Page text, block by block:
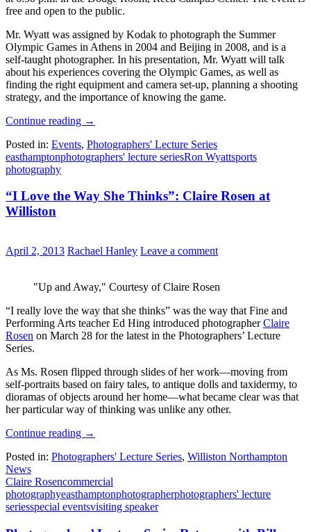
free and open to the public.
Mr. Wyatt was assigned by Kodak to photograph the Summer
Olympic Games in Athens in 2004 and Beijing in 2008, and is a
self-taught photographer. In his presentation, Mr. Wyatt will talk
about his experiences covering the Olympic Games, as well as
finding the right equipment and camera set-up, planning a shooting
strategy, and the importance of knowing the game.
Continue reading →
Posted in: Events, Photographers' Lecture Series
easthamptonphotographers' lecture seriesRon Wyattsports
photography
“I Love the Way She Thinks”: Claire Rosen at
Williston
April 2, 2013 Rachael Hanley Leave a comment
"Up and Away," Courtesy of Claire Rosen
“I really love the way that she thinks” was the way that Fine and
Performing Arts teacher Ed Hing introduced photographerClaire
Rosen on March 28 for the latest in the Photographers’ Lecture
Series.
As Ms. Rosen flipped through slides of her work—moving from
self-portraits based on fairy tales, to antique dolls and taxidermy, to
dioramas of objects around her home—what became clear was that
her particular way of thinking was unlike any other.
Continue reading →
Posted in: Photographers' Lecture Series, Williston Northampton
News
Claire Rosencommercial
photographyeasthamptonphotographerphotographers' lecture
seriesspecial eventsvisiting speaker